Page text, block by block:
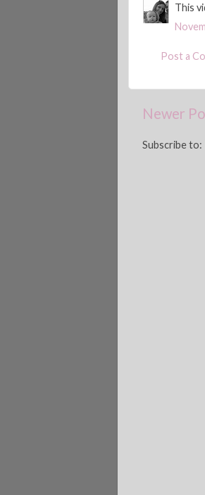
This
Post a
Newer
Subscribe to: